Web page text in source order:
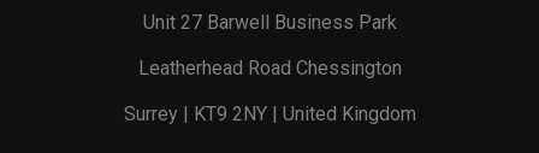
Unit 27 Barwell Business Park
Leatherhead Road Chessington
Surrey | KT9 2NY | United Kingdom